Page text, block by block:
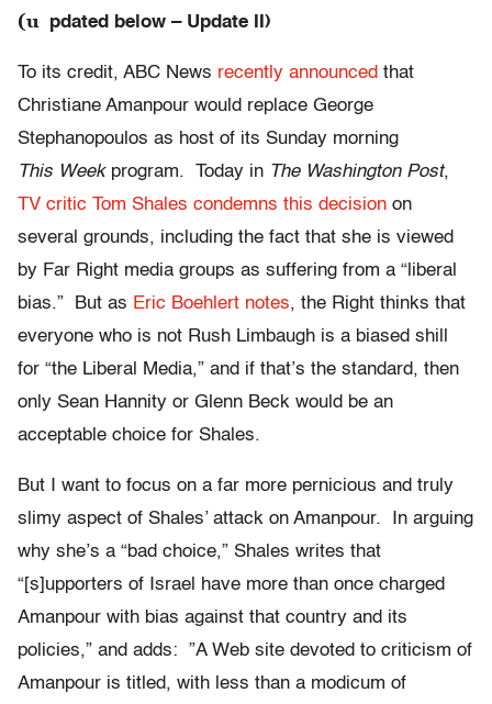
(u pdated below – Update II)
To its credit, ABC News recently announced that
Christiane Amanpour would replace George
Stephanopoulos as host of its Sunday morning
This Weekprogram. Today in The Washington Post,
TV critic Tom Shales condemns this decision on
several grounds, including the fact that she is viewed
by Far Right media groups as suffering from a “liberal
bias.” But as Eric Boehlert notes, the Right thinks that
everyone who is not Rush Limbaugh is a biased shill
for “the Liberal Media,” and if that’s the standard, then
only Sean Hannity or Glenn Beck would be an
acceptable choice for Shales.
But I want to focus on a far more pernicious and truly
slimy aspect of Shales’ attack on Amanpour. In arguing
why she’s a “bad choice,” Shales writes that
“[s]upporters of Israel have more than once charged
Amanpour with bias against that country and its
policies,” and adds: ”A Web site devoted to criticism of
Amanpour is titled, with less than a modicum of